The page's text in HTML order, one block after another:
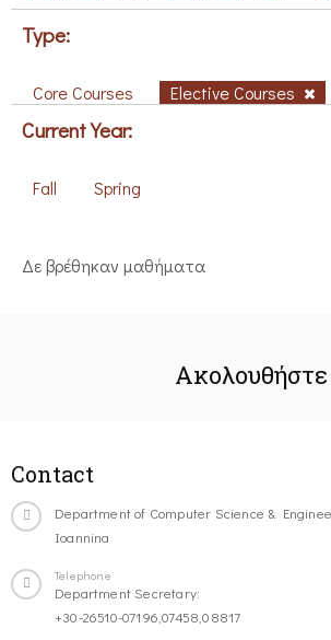
Type:
Core Courses Elective Courses
Current Year:
Fall Spring
Δε βρέθηκαν μαθήματα
Contact
Department of Computer Science &
Ioannina
Telephone
Department Secretary:
+30-26510-07196,07458,08817